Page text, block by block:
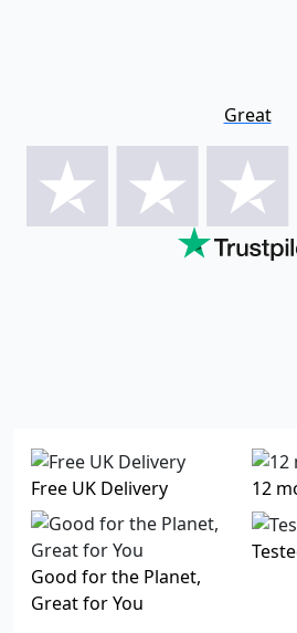
Great
Free UK Delivery 12
Good for the Planet,
Great for You